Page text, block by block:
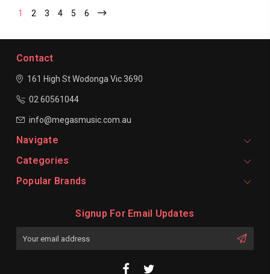
1 2 3 4 5 6
Contact
161 High St Wodonga Vic 3690
02 60561044
info@megasmusic.com.au
Navigate
Categories
Popular Brands
Signup For Email Updates